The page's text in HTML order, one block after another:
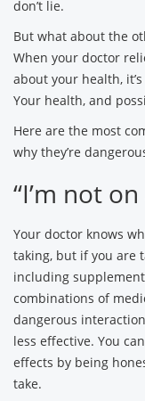
don’t lie.
But what about the
When your doctor
about your health,
Your health, and
Here are the most
why they’re
“I’m not
Your doctor knows
taking, but if you are
including
combinations of
dangerous
less effective. You
effects by being
take.